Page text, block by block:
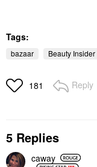
Tags:
bazaar Beauty Insider
181 Reply
5 Replies
caway